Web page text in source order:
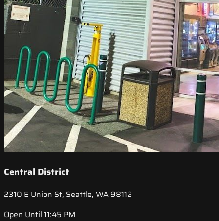
Central District
2310 E Union St, Seattle, WA 98112
Open Until 11:45 PM